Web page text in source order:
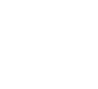
thinly to around 20 cm
onions on top, then dot
the pastry over the filling